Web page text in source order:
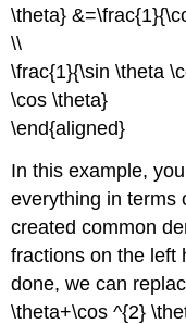
\theta}
\\
\frac{1}{\sin \theta
\cos \theta}
\end{aligned}
In this example,
everything in terms
created common
fractions on the left
done, we can
\theta+\cos ^{2}